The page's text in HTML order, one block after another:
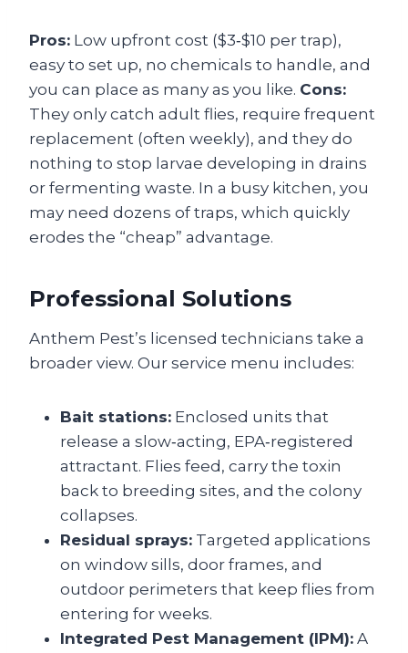
Pros: Low upfront cost ($3‑$10 per trap),
easy to set up, no chemicals to handle, and
you can place as many as you like. Cons:
They only catch adult flies, require frequent
replacement (often weekly), and they do
nothing to stop larvae developing in drains
or fermenting waste. In a busy kitchen, you
may need dozens of traps, which quickly
erodes the “cheap” advantage.
Professional Solutions
Anthem Pest’s licensed technicians take a
broader view. Our service menu includes:
Bait stations: Enclosed units that
release a slow‑acting, EPA‑registered
attractant. Flies feed, carry the toxin
back to breeding sites, and the colony
collapses.
Residual sprays: Targeted applications
on window sills, door frames, and
outdoor perimeters that keep flies from
entering for weeks.
Integrated Pest Management (IPM): A